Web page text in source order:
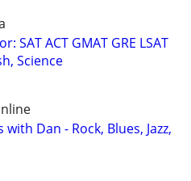
SAT ACT GMAT GRE LSAT
Science
Dan - Rock, Blues, Jazz,